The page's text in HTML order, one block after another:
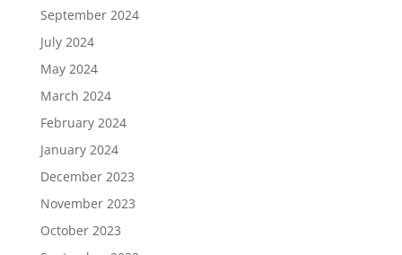
September 2024
July 2024
May 2024
March 2024
February 2024
January 2024
December 2023
November 2023
October 2023